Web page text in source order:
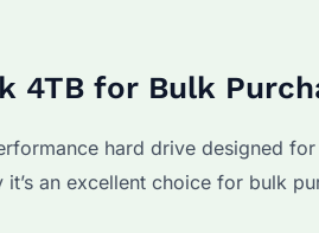
4TB for Bulk
hard drive designed
an excellent choice for bulk